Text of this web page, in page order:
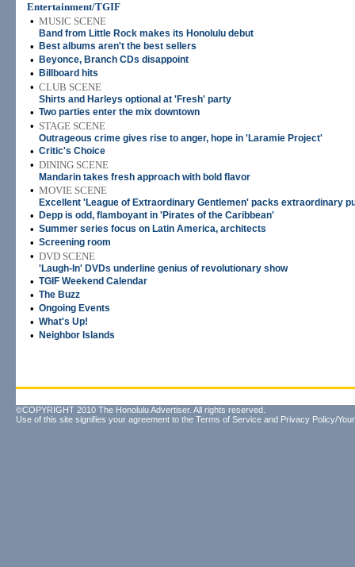
Entertainment/TGIF
• MUSIC SCENE
Band from Little Rock makes its Honolulu debut
• Best albums aren't the best sellers
• Beyonce, Branch CDs disappoint
• Billboard hits
• CLUB SCENE
Shirts and Harleys optional at 'Fresh' party
• Two parties enter the mix downtown
• STAGE SCENE
Outrageous crime gives rise to anger, hope in 'Laramie Project'
• Critic's Choice
• DINING SCENE
Mandarin takes fresh approach with bold flavor
• MOVIE SCENE
Excellent 'League of Extraordinary Gentlemen' packs extraordinary
• Depp is odd, flamboyant in 'Pirates of the Caribbean'
• Summer series focus on Latin America, architects
• Screening room
• DVD SCENE
'Laugh-In' DVDs underline genius of revolutionary show
• TGIF Weekend Calendar
• The Buzz
• Ongoing Events
• What's Up!
• Neighbor Islands
©COPYRIGHT 2010 The Honolulu Advertiser. All rights reserved.
Use of this site signifies your agreement to the Terms of Service and Privacy Policy/